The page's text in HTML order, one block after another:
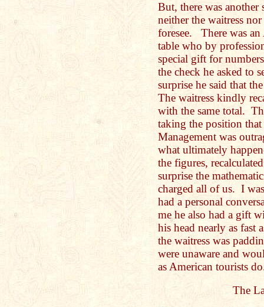
But, there was
neither the waitress
foresee. There was
table who by
special gift for
the check he asked to
surprise he said that
The waitress kindly
with the same total.
taking the position
Management was
what ultimately
the figures,
surprise the
charged all of us. I
had a personal
me he also had a gift
his head nearly as fast
the waitress was
were unaware and
as American tourists
The